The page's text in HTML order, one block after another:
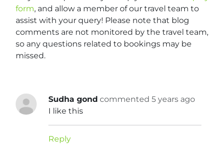
form, and allow a member of our travel team to
assist with your query! Please note that blog
comments are not monitored by the travel team,
so any questions related to bookings may be
missed.
Sudha gond commented 5 years ago
I like this
Reply